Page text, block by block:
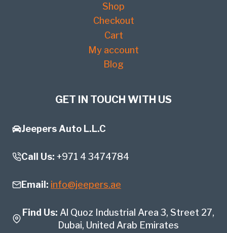
Shop
Checkout
Cart
My account
Blog
GET IN TOUCH WITH US
Jeepers Auto L.L.C
Call Us: +971 4 3474784
Email: info@jeepers.ae
Find Us: Al Quoz Industrial Area 3, Street 27,
Dubai, United Arab Emirates